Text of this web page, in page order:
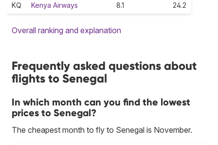
KQ Kenya Airways 8.1 24.2
Overall ranking and explanation
Frequently asked questions about
flights to Senegal
In which month can you find the lowest
prices to Senegal?
The cheapest month to fly to Senegal is November.